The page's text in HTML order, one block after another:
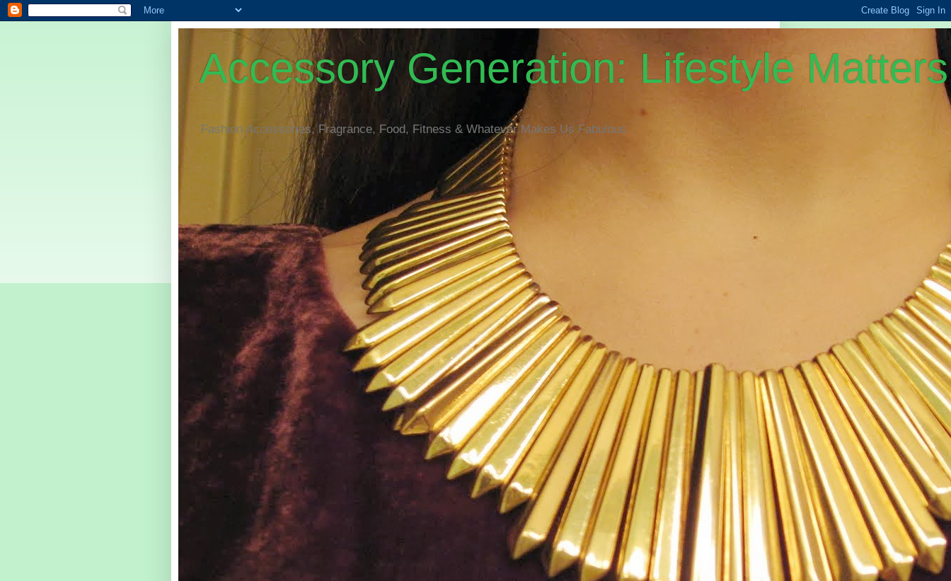
Accessory Generation: Lifestyle Matters
Fashion Accessories, Fragrance, Food, Fitness & Whatever Makes Us Fabulous